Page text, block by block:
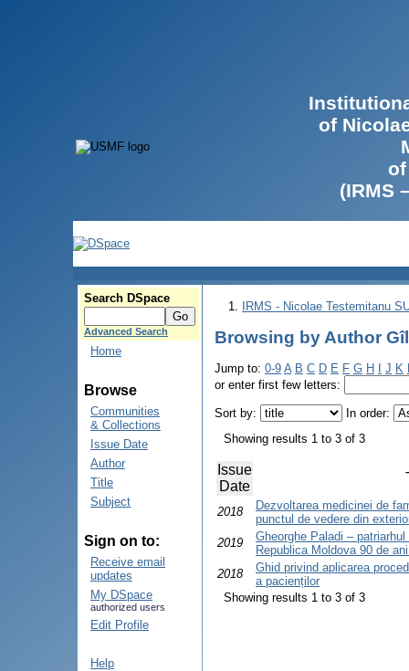
of
(IRMS
Search DSpace
Advanced Search
Home
Browse
Communities
& Collections
Issue Date
Author
Title
Subject
Sign on to:
Receive email
updates
My DSpace
authorized users
Edit Profile
Help
IRMS - Nicolae Testemitanu
Browsing by Author
Jump to: 0-9 A B C D E F G H J K
or enter first few letters:
Sort by:
In order:
Showing results 1 to 3 of 3
Issue
Date
2018
Dezvoltarea medicinei de
punctul de vedere din
2019
Gheorghe Paladi –
Republica Moldova 90 de
2018
Ghid privind aplicarea
a pacienților
Showing results 1 to 3 of 3